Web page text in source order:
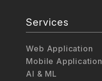
Services
Web Application
Mobile Application
AI & ML